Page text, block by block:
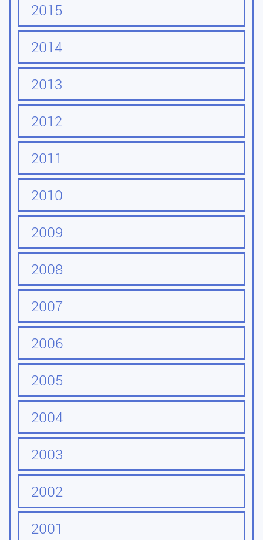
2015
2014
2013
2012
2011
2010
2009
2008
2007
2006
2005
2004
2003
2002
2001